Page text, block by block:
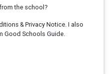
the school?
& Privacy Notice. I also
Good Schools Guide.